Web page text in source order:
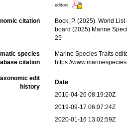
editors
citation Bock, P. (2025). World
board (2025) Marine
25
species
citation
Marine Species Traits
https://
edit
history
Date
2010-04-26 08:19:20Z
2019-09-17 06:07:24Z
2020-01-16 13:02:59Z